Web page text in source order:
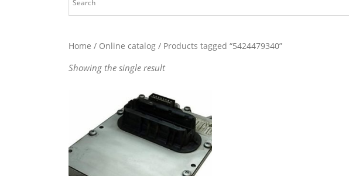
Home / Online catalog / Products tagged “5424479340”
Showing the single result